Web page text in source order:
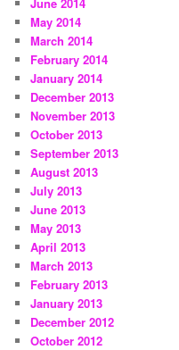
May 2014
March 2014
February 2014
January 2014
December 2013
November 2013
October 2013
September 2013
August 2013
July 2013
June 2013
May 2013
April 2013
March 2013
February 2013
January 2013
December 2012
October 2012